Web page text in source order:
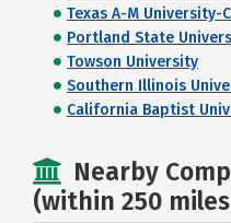
Texas A-M University-
Portland State
Towson University
Southern Illinois
California Baptist
Nearby
(within 250